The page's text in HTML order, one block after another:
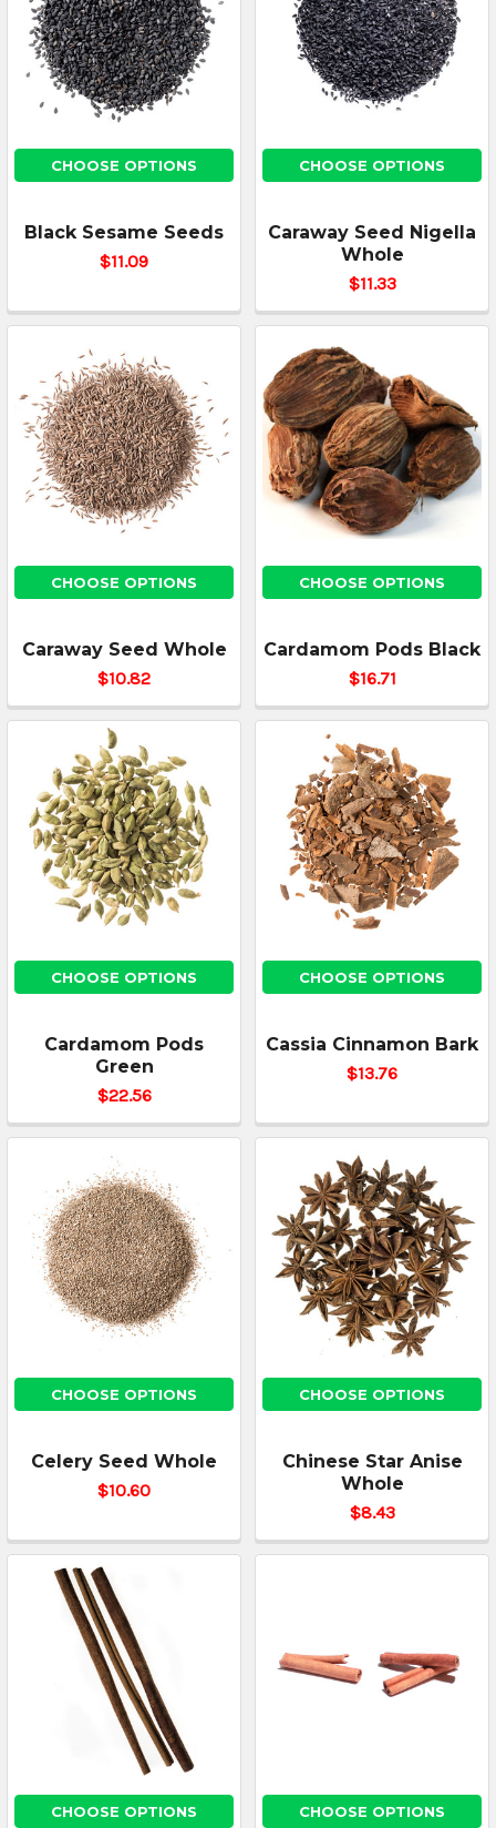
CHOOSE OPTIONS
Black Sesame Seeds
$11.09
CHOOSE OPTIONS
Caraway Seed Nigella
Whole
$11.33
CHOOSE OPTIONS
Caraway Seed Whole
$10.82
CHOOSE OPTIONS
Cardamom Pods Black
$16.71
CHOOSE OPTIONS
Cardamom Pods
Green
$22.56
CHOOSE OPTIONS
Cassia Cinnamon Bark
$13.76
CHOOSE OPTIONS
Celery Seed Whole
$10.60
CHOOSE OPTIONS
Chinese Star Anise
Whole
$8.43
CHOOSE OPTIONS CHOOSE OPTIONS